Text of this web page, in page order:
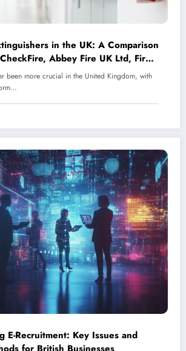
in the UK: A Comparison
Abbey Fire UK Ltd, Fire
and Fire Protection Online
been more crucial in the United Kingdom, with
E-Recruitment: Key Issues and